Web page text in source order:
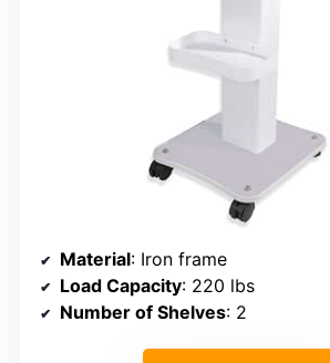
Material: Iron frame
Load Capacity: 220 lbs
Number of Shelves: 2